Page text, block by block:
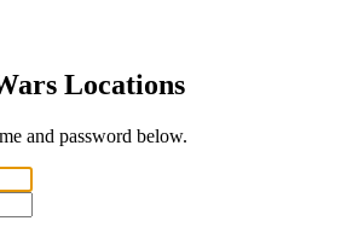
Locations
and password below.